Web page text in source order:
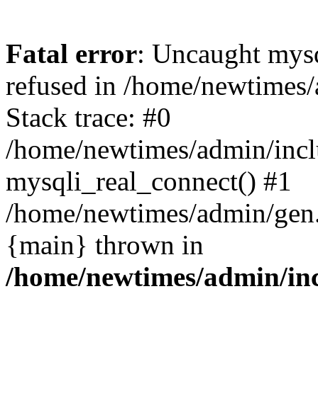
Fatal error: Uncaught
refused in /home/
Stack trace: #0
/home/newtimes/admin/
mysqli_real_connect() #1
/home/newtimes/admin/
{main} thrown in
/home/newtimes/admin/